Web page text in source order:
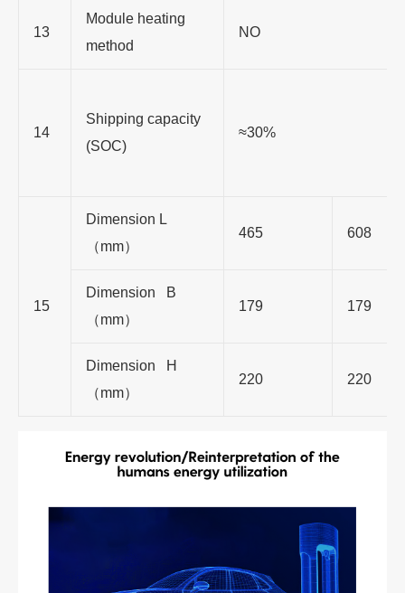
13
Module heating
method
NO
14
Shipping capacity
(SOC)
≈30%
15
Dimension L
（mm）
465 608
Dimension B
（mm）
179 179
Dimension H
（mm）
220 220